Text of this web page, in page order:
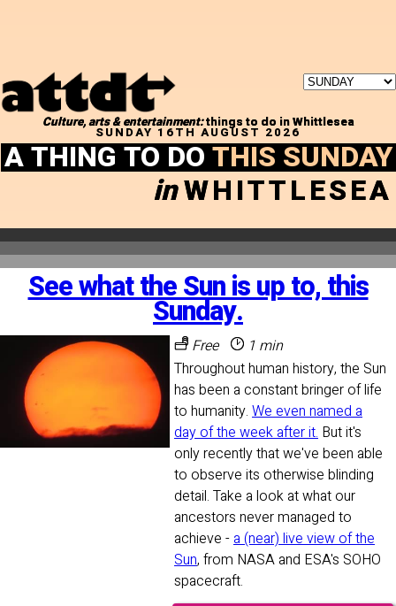
Culture, arts & entertainment:things to do in Whittlesea
SUNDAY 16TH AUGUST 2026
A THING TO DOTHIS SUNDAY
inWHITTLESEA
See what the Sun is up to, this
Sunday.
Free
1 min
Throughout human history, the Sun
has been a constant bringer of life
to humanity. We even named a
day of the week after it. But it's
only recently that we've been able
to observe its otherwise blinding
detail. Take a look at what our
ancestors never managed to
achieve -a (near) live view of the
Sun, from NASA and ESA's SOHO
spacecraft.